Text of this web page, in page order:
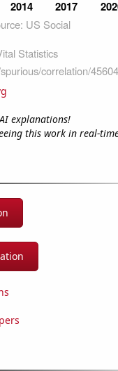
explanations!
this work in real-